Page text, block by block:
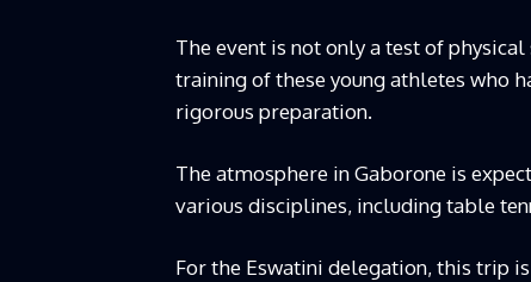
The event is not only a test of
training of these young athletes who
rigorous preparation.
The atmosphere in Gaborone is
various disciplines, including table
For the Eswatini delegation, this trip